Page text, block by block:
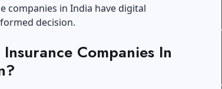
companies in India have digital
decision.
Companies In